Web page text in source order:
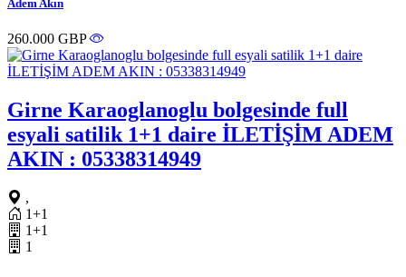
Adem Akın
260.000 GBP
Girne Karaoglanoglu bolgesinde full
esyali satilik 1+1 daire İLETİŞİM ADEM
AKIN : 05338314949
,
1+1
1+1
1